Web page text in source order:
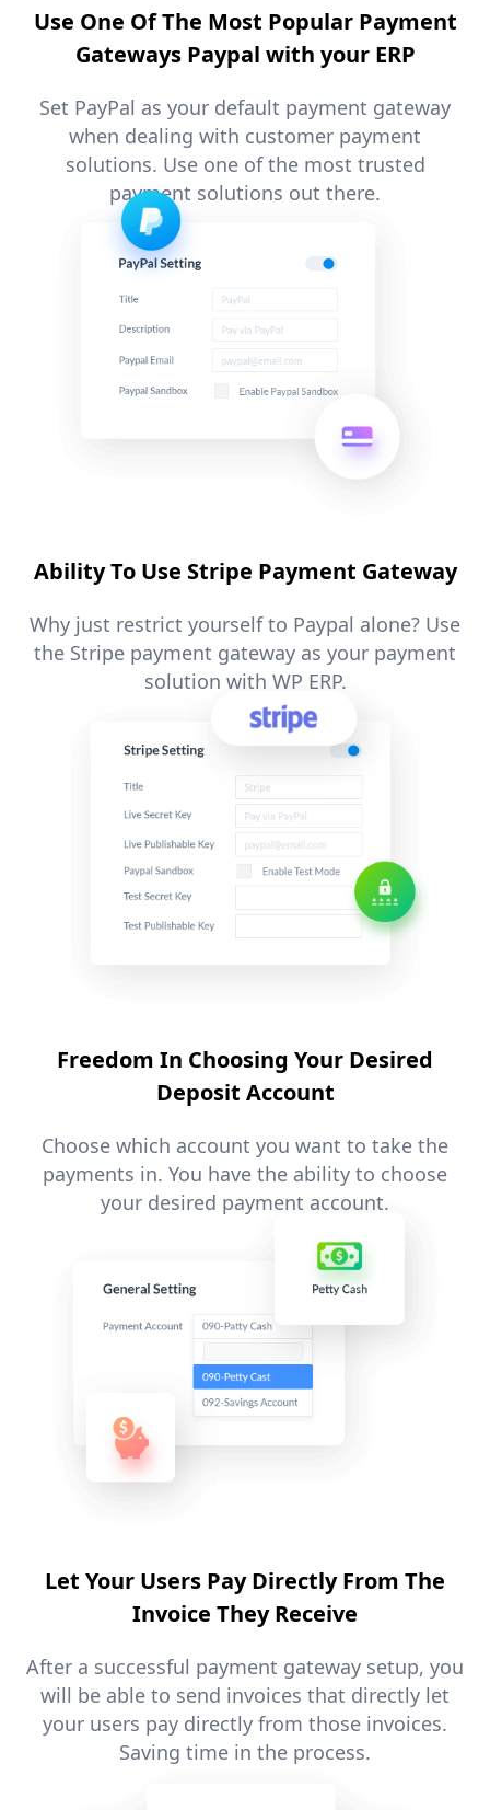
Use One Of The Most Popular Payment
Gateways Paypal with your ERP
Set PayPal as your default payment gateway
when dealing with customer payment
solutions. Use one of the most trusted
payment solutions out there.
Ability To Use Stripe Payment Gateway
Why just restrict yourself to Paypal alone? Use
the Stripe payment gateway as your payment
solution with WP ERP.
Freedom In Choosing Your Desired
Deposit Account
Choose which account you want to take the
payments in. You have the ability to choose
your desired payment account.
Let Your Users Pay Directly From The
Invoice They Receive
After a successful payment gateway setup, you
will be able to send invoices that directly let
your users pay directly from those invoices.
Saving time in the process.